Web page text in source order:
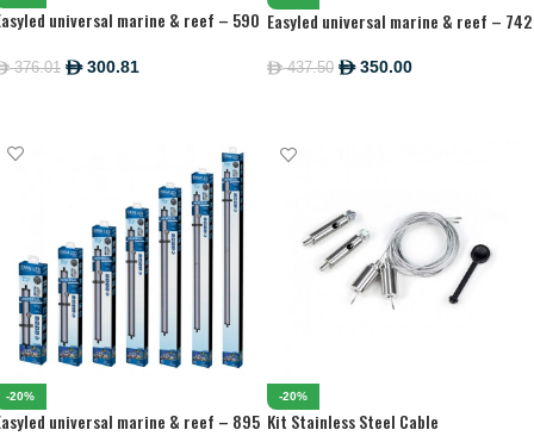
universal marine & reef – 590
376.01 ê300.81
Easyled universal marine & reef – 742
ê437.50 ê350.00
-20%
universal marine & reef – 895
-20%
Kit Stainless Steel Cable